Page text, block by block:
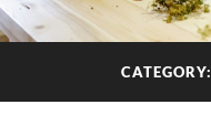
CATEGORY: